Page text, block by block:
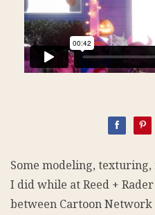
Some modeling,
I did while at Reed +
between Cartoon Network